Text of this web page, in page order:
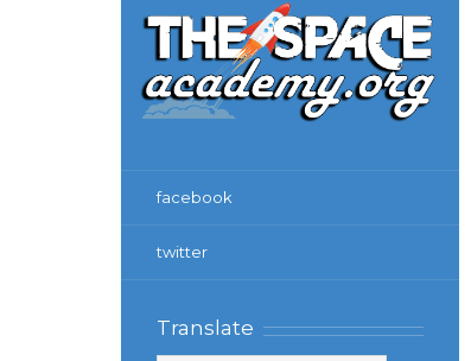
facebook
twitter
Translate